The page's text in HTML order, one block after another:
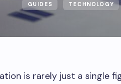
GUIDES TECHNOLOGY
is rarely just a single